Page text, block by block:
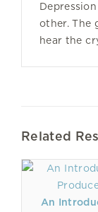
other. The
hear the
Related
An